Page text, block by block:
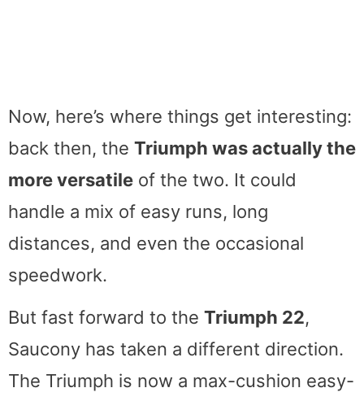
Now, here’s where things get interesting:
back then, the Triumph was actually the
more versatile of the two. It could
handle a mix of easy runs, long
distances, and even the occasional
speedwork.
But fast forward to the Triumph 22,
Saucony has taken a different direction.
The Triumph is now a max-cushion easy-